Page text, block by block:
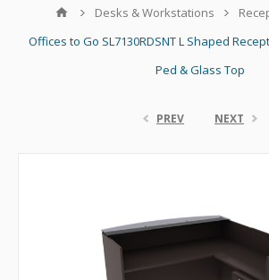
Desks & Workstations
Offices to Go SL7130RDSNT L Shaped
Ped & Glass Top
PREV NEXT